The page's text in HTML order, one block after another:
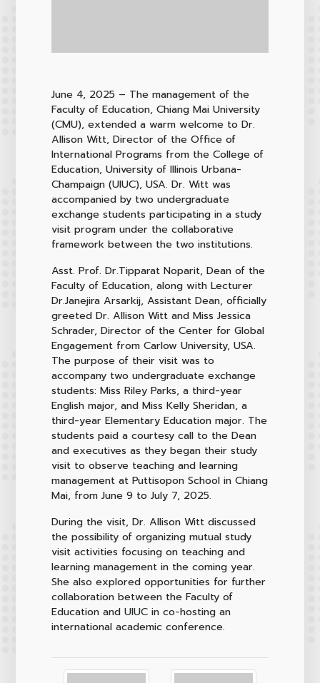
June 4, 2025– The management of the
Faculty of Education, Chiang Mai University
(CMU), extended a warm welcome to Dr.
Allison Witt, Director of the Office of
International Programs from the College of
Education, University of Illinois Urbana-
Champaign (UIUC), USA. Dr. Witt was
accompanied by two undergraduate
exchange students participating in a study
visit program under the collaborative
framework between the two institutions.
Asst. Prof. Dr.Tipparat Noparit, Dean of the
Faculty of Education, along with Lecturer
Dr.Janejira Arsarkij, Assistant Dean, officially
greeted Dr. Allison Witt and Miss Jessica
Schrader, Director of the Center for Global
Engagement from Carlow University, USA.
The purpose of their visit was to
accompany two undergraduate exchange
students: Miss Riley Parks, a third-year
English major, and Miss Kelly Sheridan, a
third-year Elementary Education major. The
students paid a courtesy call to the Dean
and executives as they began their study
visit to observe teaching and learning
management at Puttisopon School in Chiang
Mai, from June 9 to July 7, 2025.
During the visit, Dr. Allison Witt discussed
the possibility of organizing mutual study
visit activities focusing on teaching and
learning management in the coming year.
She also explored opportunities for further
collaboration between the Faculty of
Education and UIUC in co-hosting an
international academic conference.